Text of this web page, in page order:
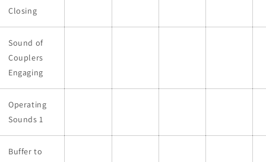
Closing
Sound of
Couplers
Engaging
Operating
Sounds 1
Buffer to